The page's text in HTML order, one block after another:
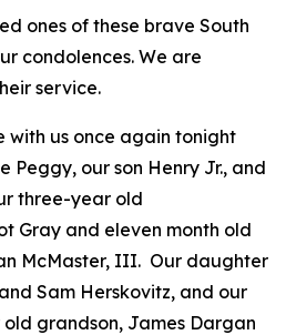
ones of these brave South
condolences. We are
service.
us once again tonight
Peggy, our son Henry Jr., and
three-year old
Gray and eleven month old
McMaster, III. Our daughter
Sam Herskovitz, and our
grandson, James Dargan